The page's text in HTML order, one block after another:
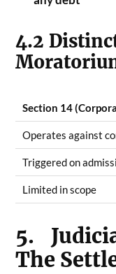
4.2
Section 14
Operates against
Triggered on
Limited in scope
5.
The